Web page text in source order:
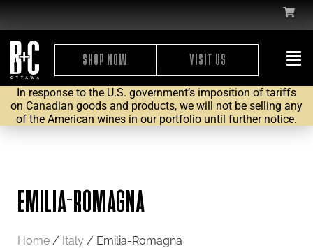
SHOP NOW VISIT US
In response to the U.S. government’s imposition of tariffs
on Canadian goods and products, we will not be selling any
of the American wines in our portfolio until further notice.
EMILIA-ROMAGNA
Home / Italy / Emilia-Romagna